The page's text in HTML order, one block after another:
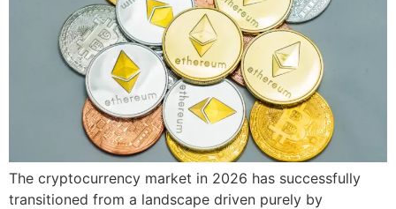
The cryptocurrency market in 2026 has successfully
transitioned from a landscape driven purely by